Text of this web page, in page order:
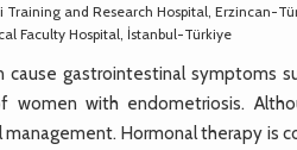
Training and Research Hospital, Erzincan-
Faculty Hospital, İstanbul-Türkiye
gastrointestinal symptoms
women with endometriosis.
Hormonal therapy is